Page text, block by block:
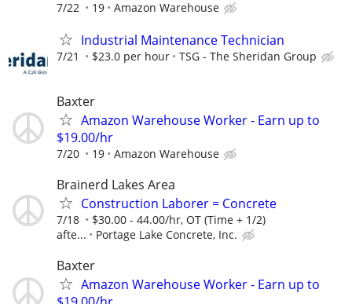
7/22 19 Amazon Warehouse
Industrial Maintenance Technician
7/21 $23.0 per hour TSG - The Sheridan Group
Baxter
Amazon Warehouse Worker - Earn up to
$19.00/hr
7/20 19 Amazon Warehouse
Brainerd Lakes Area
Construction Laborer = Concrete
7/18
$30.00 - 44.00/hr, OT (Time + 1/2)
afte...
Portage Lake Concrete, Inc.
Baxter
Amazon Warehouse Worker - Earn up to